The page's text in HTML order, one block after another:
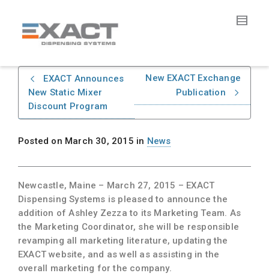
EXACT Announces
New Static Mixer
Discount Program
New EXACT Exchange
Publication
Posted on March 30, 2015 in News
Newcastle, Maine – March 27, 2015 – EXACT
Dispensing Systems is pleased to announce the
addition of Ashley Zezza to its Marketing Team. As
the Marketing Coordinator, she will be responsible
revamping all marketing literature, updating the
EXACT website, and as well as assisting in the
overall marketing for the company.